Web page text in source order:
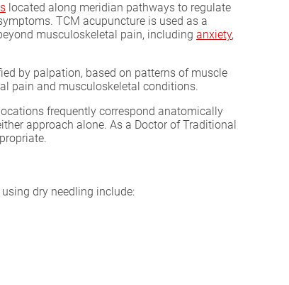
located along meridian pathways to regulate
TCM acupuncture is used as a
musculoskeletal pain, including anxiety,
by palpation, based on patterns of muscle
pain and musculoskeletal conditions.
frequently correspond anatomically
approach alone. As a Doctor of Traditional
dry needling include: